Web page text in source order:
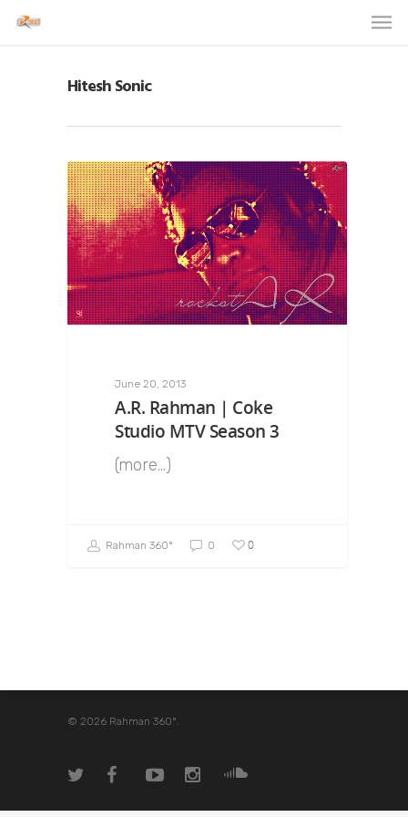
Hitesh Sonic
June 20, 2013
A.R. Rahman | Coke
Studio MTV Season 3
(more…)
Rahman 360º 0 0
© 2026 Rahman 360º.